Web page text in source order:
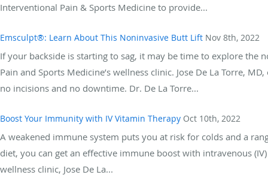
Interventional Pain & Sports Medicine to provide...
Emsculpt®: Learn About This Noninvasive Butt Lift Nov 8th, 2022
If your backside is starting to sag, it may be time to explore the
Pain and Sports Medicine’s wellness clinic. Jose De La Torre,
no incisions and no downtime. Dr. De La Torre...
Boost Your Immunity with IV Vitamin Therapy Oct 10th, 2022
A weakened immune system puts you at risk for colds and a
diet, you can get an effective immune boost with intravenous
wellness clinic, Jose De La...